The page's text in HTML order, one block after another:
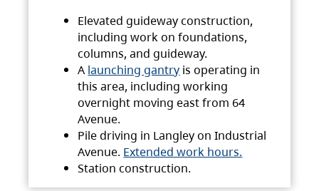
Elevated guideway construction,
including work on foundations,
columns, and guideway.
A launching gantry is operating in
this area, including working
overnight moving east from 64
Avenue.
Pile driving in Langley on Industrial
Avenue. Extended work hours.
Station construction.